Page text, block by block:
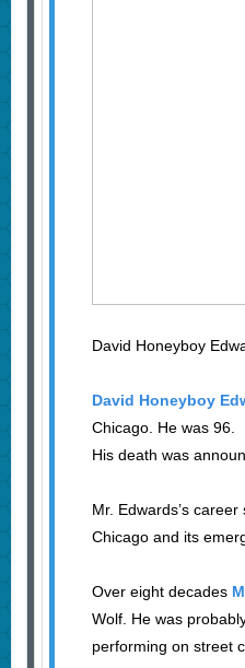
David Honeyboy
David Honeyboy
Chicago. He was 96.
His death was
Mr. Edwards’s
Chicago and its
Over eight decades
Wolf. He was
performing on street